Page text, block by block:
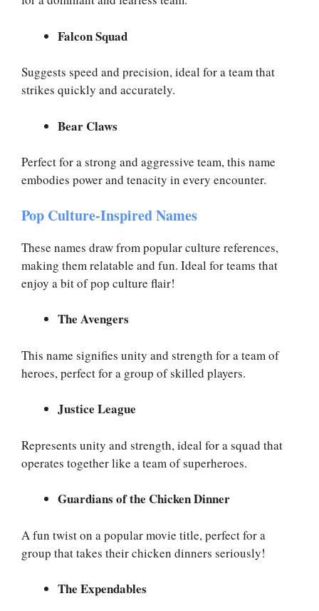
Falcon Squad
Suggests speed and precision, ideal for a team that
strikes quickly and accurately.
Bear Claws
Perfect for a strong and aggressive team, this name
embodies power and tenacity in every encounter.
Pop Culture-Inspired Names
These names draw from popular culture references,
making them relatable and fun. Ideal for teams that
enjoy a bit of pop culture flair!
The Avengers
This name signifies unity and strength for a team of
heroes, perfect for a group of skilled players.
Justice League
Represents unity and strength, ideal for a squad that
operates together like a team of superheroes.
Guardians of the Chicken Dinner
A fun twist on a popular movie title, perfect for a
group that takes their chicken dinners seriously!
The Expendables